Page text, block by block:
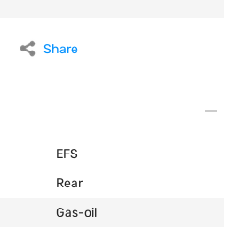
Share
EFS
Rear
Gas-oil